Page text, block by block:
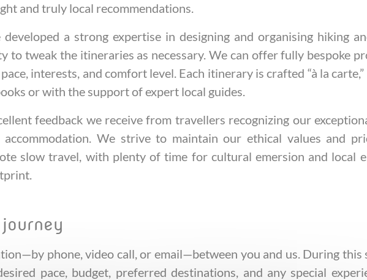
and truly local recommendations.
a strong expertise in designing and organising hiking
to tweak the itineraries as necessary. We can offer fully bespoke
interests, and comfort level. Each itinerary is crafted “à la
or with the support of expert local guides.
feedback we receive from travellers recognizing our
accommodation. We strive to maintain our ethical values and
slow travel, with plenty of time for cultural emersion and local
phone, video call, or email—between you and us. During this
pace, budget, preferred destinations, and any special